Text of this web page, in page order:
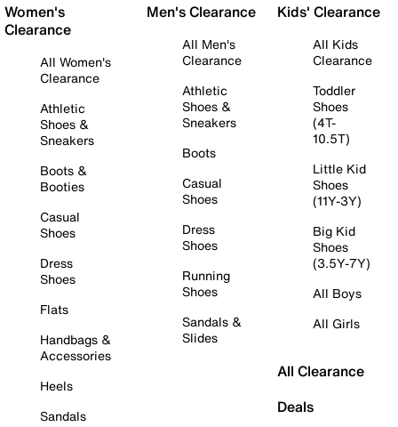
Women's
Clearance
All Women's
Clearance
Athletic
Shoes &
Sneakers
Boots &
Booties
Casual
Shoes
Dress
Shoes
Flats
Handbags &
Accessories
Heels
Sandals
Men's Clearance
All Men's
Clearance
Athletic
Shoes &
Sneakers
Boots
Casual
Shoes
Dress
Shoes
Running
Shoes
Sandals &
Slides
Kids' Clearance
All Kids
Clearance
Toddler
Shoes
(4T-
10.5T)
Little Kid
Shoes
(11Y-3Y)
Big Kid
Shoes
(3.5Y-7Y)
All Boys
All Girls
All Clearance
Deals